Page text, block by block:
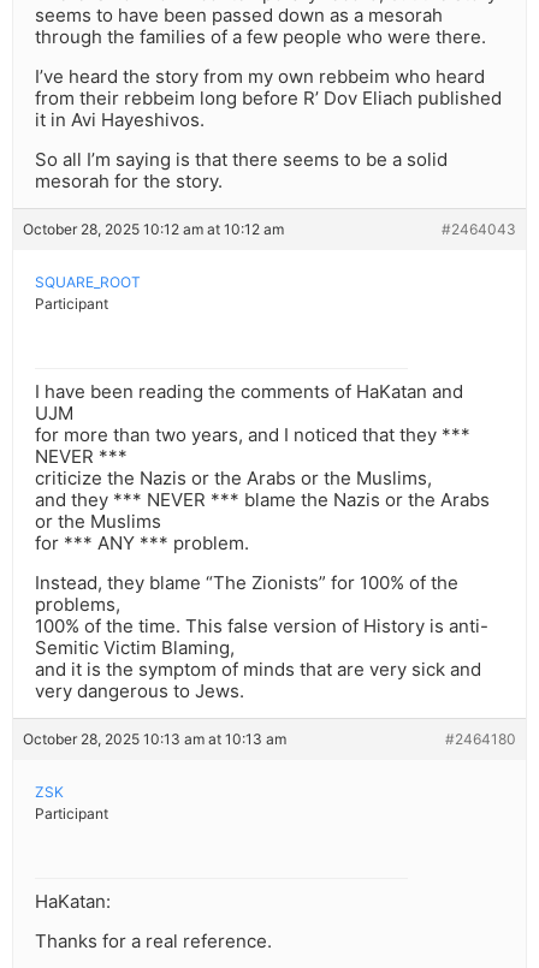
seems to have been passed down as a mesorah
through the families of a few people who were there.
I’ve heard the story from my own rebbeim who heard
from their rebbeim long before R’ Dov Eliach published
it in Avi Hayeshivos.
So all I’m saying is that there seems to be a solid
mesorah for the story.
October 28, 2025 10:12 am at 10:12 am #2464043
SQUARE_ROOT
Participant
I have been reading the comments of HaKatan and
UJM
for more than two years, and I noticed that they ***
NEVER ***
criticize the Nazis or the Arabs or the Muslims,
and they *** NEVER *** blame the Nazis or the Arabs
or the Muslims
for *** ANY *** problem.
Instead, they blame “The Zionists” for 100% of the
problems,
100% of the time. This false version of History is anti-
Semitic Victim Blaming,
and it is the symptom of minds that are very sick and
very dangerous to Jews.
October 28, 2025 10:13 am at 10:13 am #2464180
ZSK
Participant
HaKatan:
Thanks for a real reference.